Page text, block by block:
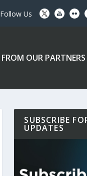
Follow Us
FROM OUR PARTNERS
SUBSCRIBE
UPDATES